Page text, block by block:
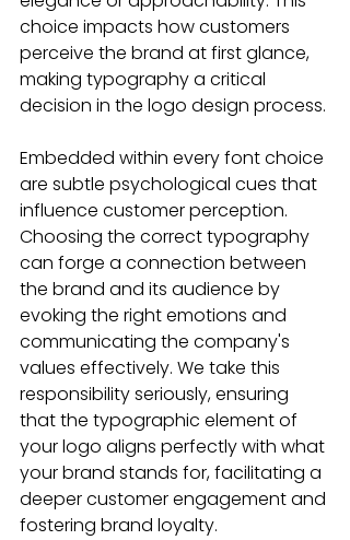
choice impacts how customers
perceive the brand at first glance,
making typography a critical
decision in the logo design process.
Embedded within every font choice
are subtle psychological cues that
influence customer perception.
Choosing the correct typography
can forge a connection between
the brand and its audience by
evoking the right emotions and
communicating the company's
values effectively. We take this
responsibility seriously, ensuring
that the typographic element of
your logo aligns perfectly with what
your brand stands for, facilitating a
deeper customer engagement and
fostering brand loyalty.